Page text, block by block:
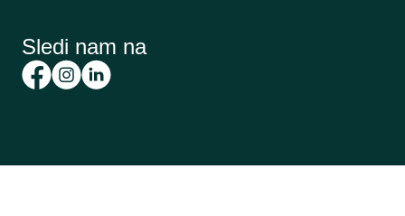
Sledi nam na